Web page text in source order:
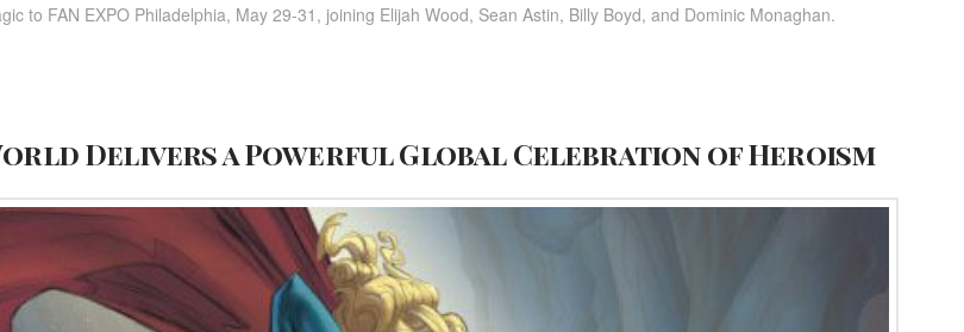
to FAN EXPO Philadelphia, May 29-31, joining Elijah Wood, Sean Astin, Billy Boyd, and Dominic Monaghan.
Delivers a Powerful Global Celebration of Heroism